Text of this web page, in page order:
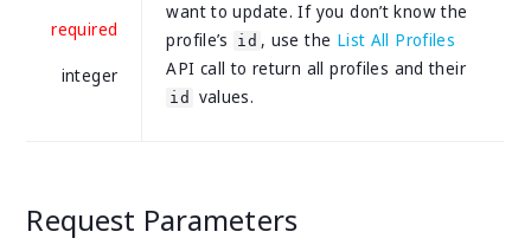
required
integer
want to update. If you don’t know the
profile’s
id , use the List All Profiles
API call to return all profiles and their
id values.
Request Parameters